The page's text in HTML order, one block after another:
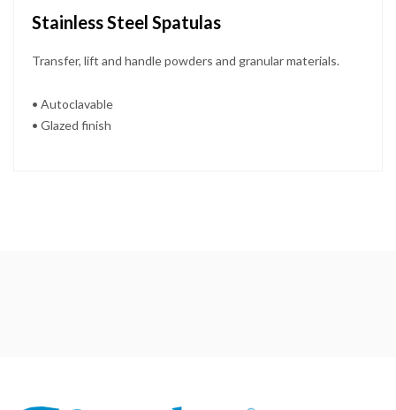
Stainless Steel Spatulas
Transfer, lift and handle powders and granular materials.
• Autoclavable
• Glazed finish